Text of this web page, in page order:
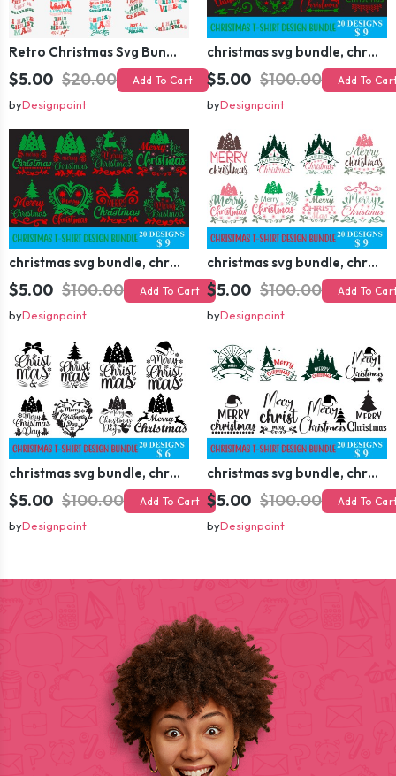
Retro Christmas Svg Bundle, Christmas Retro Svg, Christmas Svg, Vintage Christmas Svg, Merry Christmas Svg
$5.00 $20.00 Add To Cart
byDesignpoint
christmas svg bundle, christmas svg, merry christmas svg, christmas ornaments svg, winter svg, santa svg, funny christmas bundle svg cricut
$5.00 $100.00 Add To
byDesignpoint
christmas svg bundle, christmas svg, merry christmas svg, christmas ornaments svg, winter svg, santa svg, funny christmas bundle svg cricut
$5.00 $100.00 Add To Cart
byDesignpoint
christmas svg bundle, christmas svg, merry christmas svg, christmas ornaments svg, winter svg, santa svg, funny christmas bundle svg cricut
$5.00 $100.00 Add To
byDesignpoint
christmas svg bundle, christmas svg, merry christmas svg, christmas ornaments svg, winter svg, santa svg, funny christmas bundle svg cricut
$5.00 $100.00 Add To Cart
byDesignpoint
christmas svg bundle, christmas svg, merry christmas svg, christmas ornaments svg, winter svg, santa svg, funny christmas bundle svg cricut
$5.00 $100.00 Add To
byDesignpoint